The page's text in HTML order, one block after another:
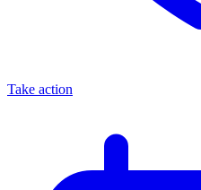
Take action